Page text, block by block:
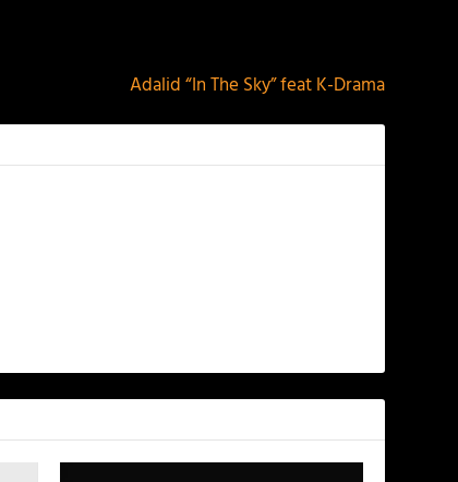
Adalid “In The Sky” feat K-Drama